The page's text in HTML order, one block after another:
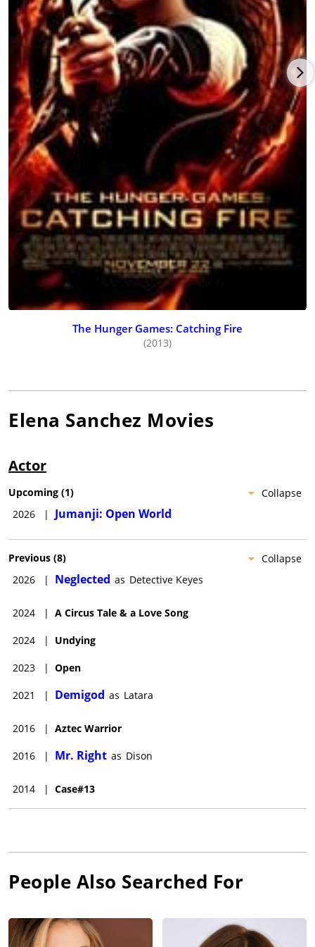
The Hunger Games: Catching Fire
(2013)
Elena Sanchez Movies
Actor
Collapse
Upcoming (1)
2026
| Jumanji: Open World
Collapse
Previous (8)
2026
| Neglected as Detective Keyes
2024 | A Circus Tale & a Love Song
2024 | Undying
2023 | Open
2021 | Demigod as Latara
2016 | Aztec Warrior
2016 | Mr. Right as Dison
2014 | Case#13
People Also Searched For